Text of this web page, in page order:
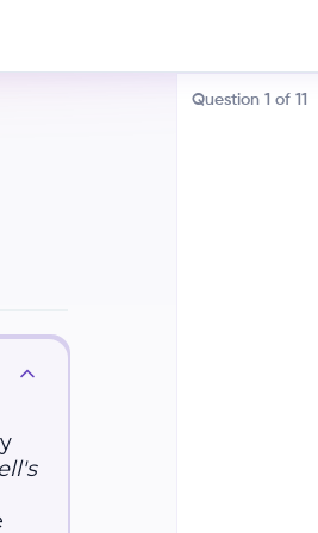
Question 1 of 11